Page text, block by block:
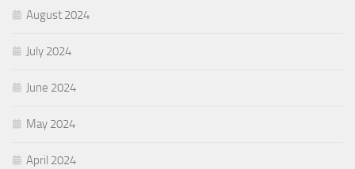
August 2024
July 2024
June 2024
May 2024
April 2024